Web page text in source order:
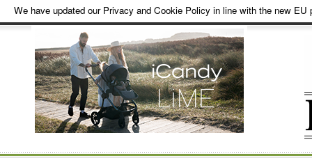
We have updated our Privacy and Cookie Policy in line with the new EU